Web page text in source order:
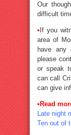
Our
difficult
• If you
area of
have any
please
or speak
can call
can give
•Read
Late night
Ten out of